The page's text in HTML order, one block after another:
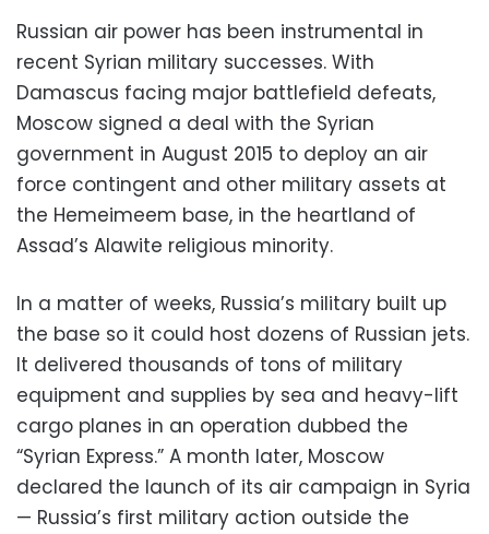
Russian air power has been instrumental in
recent Syrian military successes. With
Damascus facing major battlefield defeats,
Moscow signed a deal with the Syrian
government in August 2015 to deploy an air
force contingent and other military assets at
the Hemeimeem base, in the heartland of
Assad’s Alawite religious minority.
In a matter of weeks, Russia’s military built up
the base so it could host dozens of Russian jets.
It delivered thousands of tons of military
equipment and supplies by sea and heavy-lift
cargo planes in an operation dubbed the
“Syrian Express.” A month later, Moscow
declared the launch of its air campaign in Syria
— Russia’s first military action outside the